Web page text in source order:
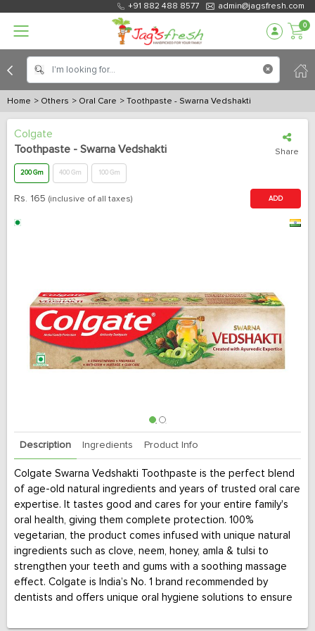
+91 882 488 8577 admin@jagsfresh.com
0
Home > Others > Oral Care > Toothpaste - Swarna Vedshakti
Colgate
Toothpaste - Swarna Vedshakti
Share
200 Gm 400 Gm 100 Gm
Rs. 165 (inclusive of all taxes) ADD
Description Ingredients Product Info
Colgate Swarna Vedshakti Toothpaste is the perfect blend
of age-old natural ingredients and years of trusted oral care
expertise. It tastes good and cares for your entire family's
oral health, giving them complete protection. 100%
vegetarian, the product comes infused with unique natural
ingredients such as clove, neem, honey, amla & tulsi to
strengthen your teeth and gums with a soothing massage
effect. Colgate is India’s No. 1 brand recommended by
dentists and offers unique oral hygiene solutions to ensure